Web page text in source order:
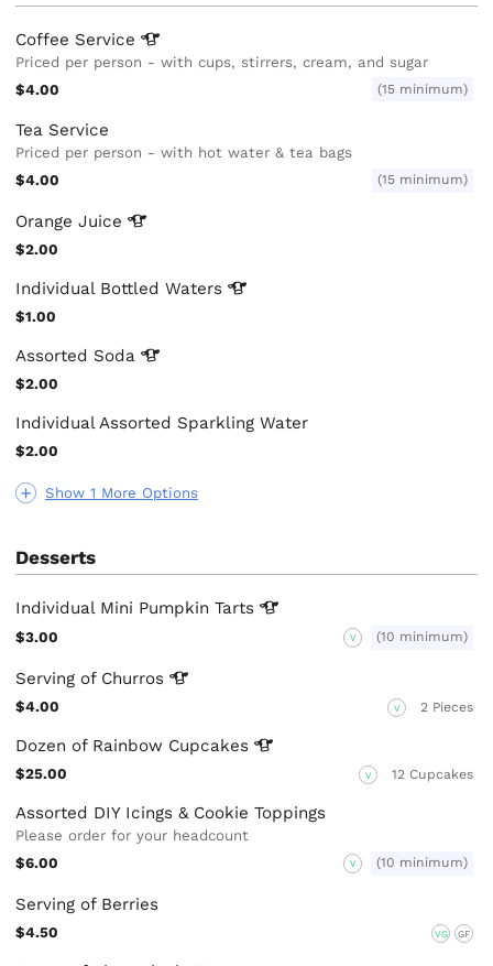
Show 1 More Options
Coffee Service
Priced per person - with cups, stirrers, cream, and sugar
$4.00
(15 minimum)
Tea Service
Priced per person - with hot water & tea bags
$4.00
(15 minimum)
OrangeJuice
$2.00
Individual BottledWaters
$1.00
Assorted Soda
$2.00
Individual Assorted Sparkling Water
$2.00
Desserts
Individual Mini PumpkinTarts
$3.00 V (10 minimum)
Serving of Churros
$4.00 V 2 Pieces
Dozen of Rainbow Cupcakes
$25.00 V 12 Cupcakes
Assorted DIY Icings & Cookie Toppings
Please order for your headcount
$6.00
V (10 minimum)
Serving of Berries
$4.50 VG GF